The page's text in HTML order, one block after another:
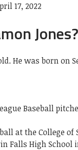
17, 2022
Jones?
He was born on
Baseball
at the College
Falls High School